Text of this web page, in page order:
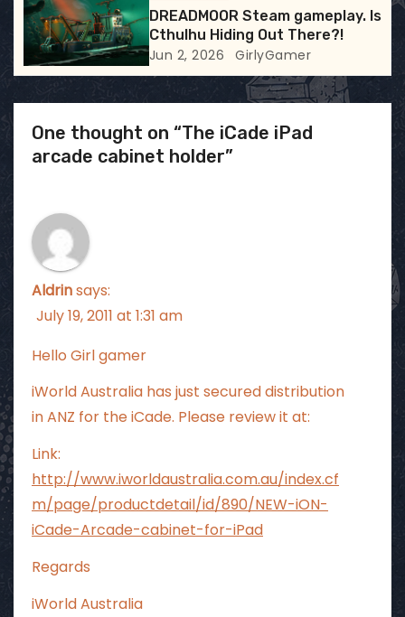
DREADMOOR Steam gameplay. Is
Cthulhu Hiding Out There?!
Jun 2, 2026 GirlyGamer
One thought on “The iCade iPad
arcade cabinet holder”
Aldrinsays:
July 19, 2011 at 1:31 am
Hello Girl gamer
iWorld Australia has just secured distribution
in ANZ for the iCade. Please review it at:
Link:
http://www.iworldaustralia.com.au/index.cf
m/page/productdetail/id/890/NEW-iON-
iCade-Arcade-cabinet-for-iPad
Regards
iWorld Australia